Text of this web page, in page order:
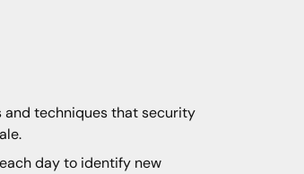
and techniques that security
day to identify new